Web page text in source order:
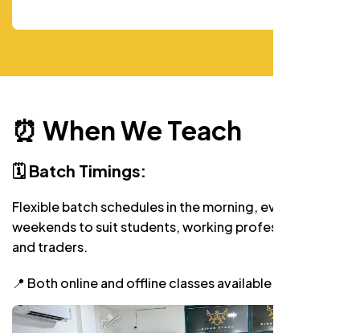
⏰ When We Teach
🗓️ Batch Timings:
Flexible batch schedules in the morning, evening, and
weekends to suit students, working professionals,
and traders.
📍 Both online and offline classes available.